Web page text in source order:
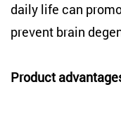
daily life can
prevent brain
Product